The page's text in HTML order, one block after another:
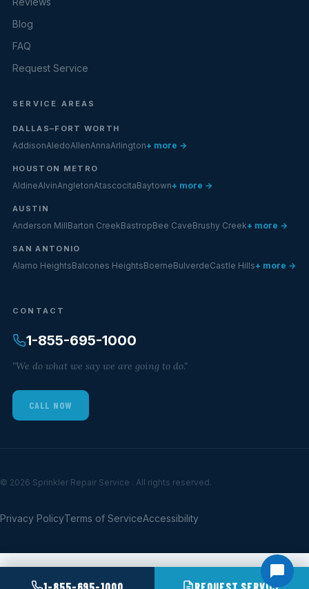
Blog
FAQ
Request Service
SERVICE AREAS
DALLAS–FORT WORTH
AddisonAledoAllenAnnaArlington+ more →
HOUSTON METRO
AldineAlvinAngletonAtascocitaBaytown+ more →
AUSTIN
Anderson MillBarton CreekBastropBee CaveBrushy Creek+ more →
SAN ANTONIO
Alamo HeightsBalcones HeightsBoerneBulverdeCastle Hills+ more →
CONTACT
1-855-695-1000
"We do what we say we are going to do."
CALL NOW
© 2026 Sprinkler Repair Service . All rights reserved.
Privacy PolicyTerms of ServiceAccessibility
1-855-695-1000 REQUEST SERVICE